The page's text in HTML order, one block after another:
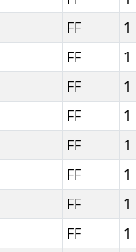
FF 1
FF 1
FF 1
FF 1
FF 1
FF 1
FF 1
FF 1